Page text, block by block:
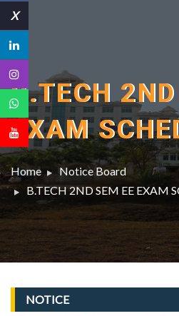
X
B.TECH
EXAM
Home
Notice Board
B.TECH 2ND SEM EE EXAM
NOTICE